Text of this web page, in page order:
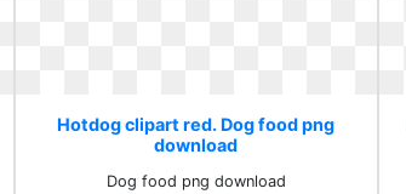
Hotdog clipart red. Dog food png
download
Dog food png download